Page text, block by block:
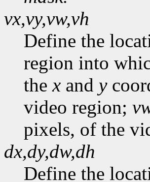
vx,vy,vw,vh
Define the
region into
thex and y
video region;
pixels, of the
dx,dy,dw,dh
Define the